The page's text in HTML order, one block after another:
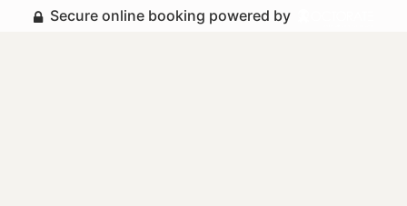
Secure online booking powered by